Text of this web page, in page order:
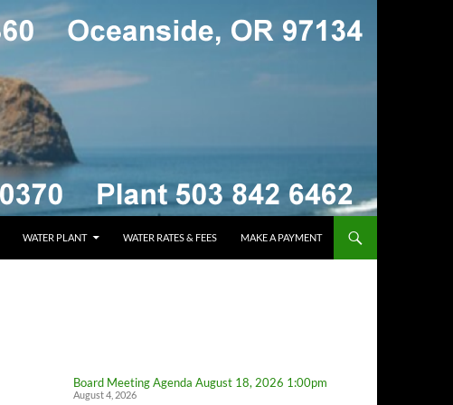
WATER PLANT WATER RATES & FEES MAKE A PAYMENT
Board Meeting Agenda August 18, 2026 1:00pm
August 4, 2026